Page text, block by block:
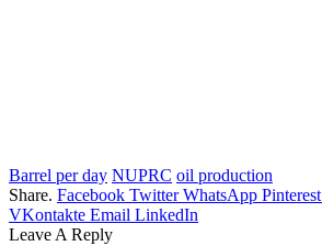
Barrel per day NUPRC oil production
Share. Facebook Twitter WhatsApp Pinterest
VKontakte Email LinkedIn
Leave A Reply